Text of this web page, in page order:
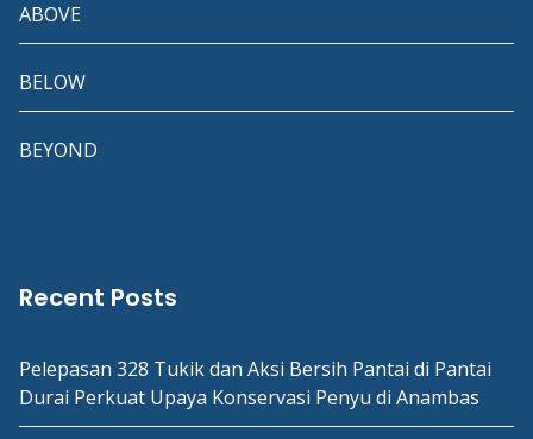
ABOVE
BELOW
BEYOND
Recent Posts
Pelepasan 328 Tukik dan Aksi Bersih Pantai di Pantai
Durai Perkuat Upaya Konservasi Penyu di Anambas